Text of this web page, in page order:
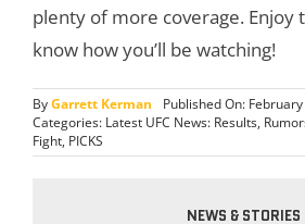
plenty of more coverage. Enjoy
know how you’ll be watching!
ByGarrett Kerman
Published On:
Categories: Latest UFC News: Results,
Fight, PICKS
NEWS & STORIES